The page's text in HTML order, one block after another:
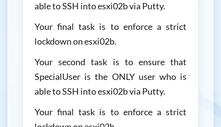
able to SSH into esxi02b via Putty.
Your final task is to enforce a strict
lockdown on esxi02b.
Your second task is to ensure that
SpecialUser is the ONLY user who is
able to SSH into esxi02b via Putty.
Your final task is to enforce a strict